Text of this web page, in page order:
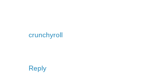
crunchyroll
Reply